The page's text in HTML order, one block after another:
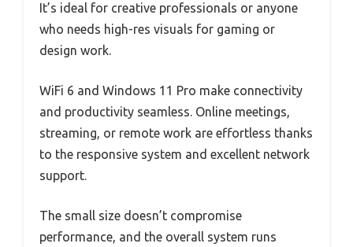
It’s ideal for creative professionals or anyone
who needs high-res visuals for gaming or
design work.
WiFi 6 and Windows 11 Pro make connectivity
and productivity seamless. Online meetings,
streaming, or remote work are effortless thanks
to the responsive system and excellent network
support.
The small size doesn’t compromise
performance, and the overall system runs